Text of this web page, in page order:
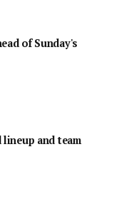
of Sunday's
lineup and team